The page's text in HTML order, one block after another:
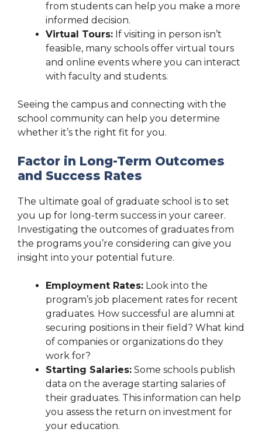
from students can help you make a more
informed decision.
Virtual Tours: If visiting in person isn’t
feasible, many schools offer virtual tours
and online events where you can interact
with faculty and students.
Seeing the campus and connecting with the
school community can help you determine
whether it’s the right fit for you.
Factor in Long-Term Outcomes
and Success Rates
The ultimate goal of graduate school is to set
you up for long-term success in your career.
Investigating the outcomes of graduates from
the programs you’re considering can give you
insight into your potential future.
Employment Rates: Look into the
program’s job placement rates for recent
graduates. How successful are alumni at
securing positions in their field? What kind
of companies or organizations do they
work for?
Starting Salaries: Some schools publish
data on the average starting salaries of
their graduates. This information can help
you assess the return on investment for
your education.